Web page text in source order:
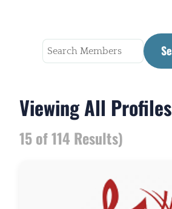
Search
for:
Viewing All Profiles
15 of 114 Results)